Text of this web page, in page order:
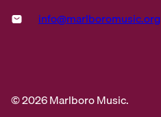
info@marlboromusic.org
© 2026 Marlboro Music.